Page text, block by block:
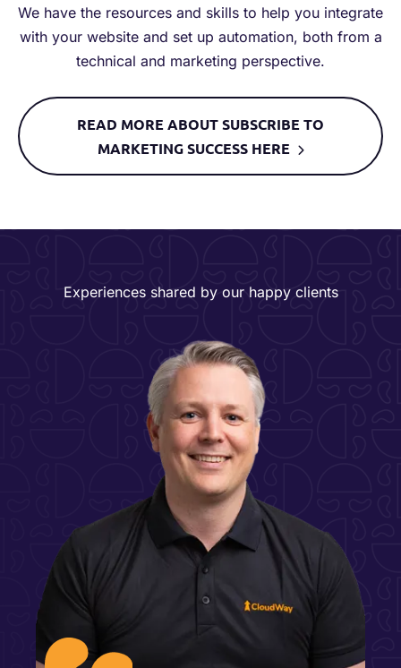
We have the resources and skills to help you integrate
with your website and set up automation, both from a
technical and marketing perspective.
READ MORE ABOUT SUBSCRIBE TO
MARKETING SUCCESS HERE​
Experiences shared by our happy clients